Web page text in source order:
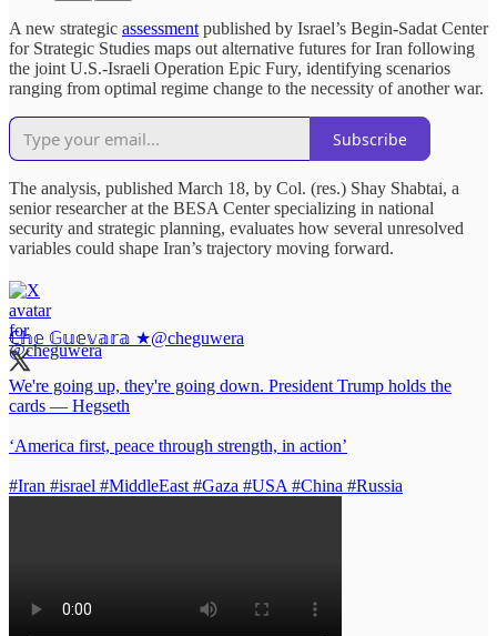
A new strategic assessment published by Israel’s Begin-Sadat Center
for Strategic Studies maps out alternative futures for Iran following
the joint U.S.-Israeli Operation Epic Fury, identifying scenarios
ranging from optimal regime change to the necessity of another war.
Subscribe
The analysis, published March 18, by Col. (res.) Shay Shabtai, a
senior researcher at the BESA Center specializing in national
security and strategic planning, evaluates how several unresolved
variables could shape Iran’s trajectory moving forward.
ℂ𝕙𝕖 𝔾𝕦𝕖𝕧𝕒𝕣𝕒 ★@cheguwera
We're going up, they're going down. President Trump holds the
cards — Hegseth
‘America first, peace through strength, in action’
#Iran #israel #MiddleEast #Gaza #USA #China #Russia